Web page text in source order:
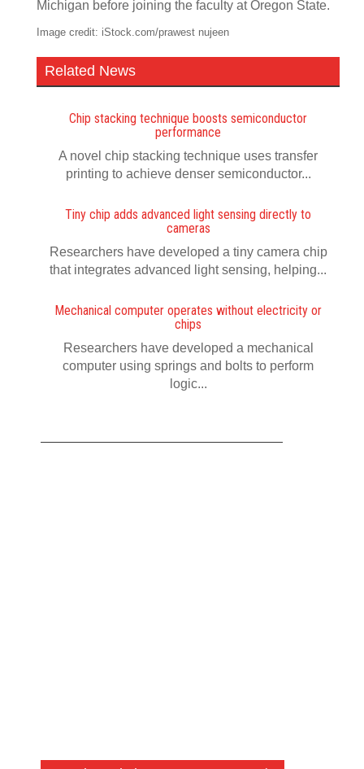
Michigan before joining the faculty at Oregon State.
Image credit: iStock.com/prawest nujeen
Related News
Chip stacking technique boosts semiconductor
performance
A novel chip stacking technique uses transfer
printing to achieve denser semiconductor...
Tiny chip adds advanced light sensing directly to
cameras
Researchers have developed a tiny camera chip
that integrates advanced light sensing, helping...
Mechanical computer operates without electricity or
chips
Researchers have developed a mechanical
computer using springs and bolts to perform
logic...